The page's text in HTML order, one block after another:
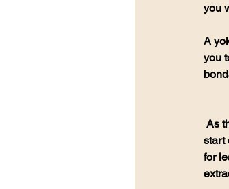
you
A
you
start
for